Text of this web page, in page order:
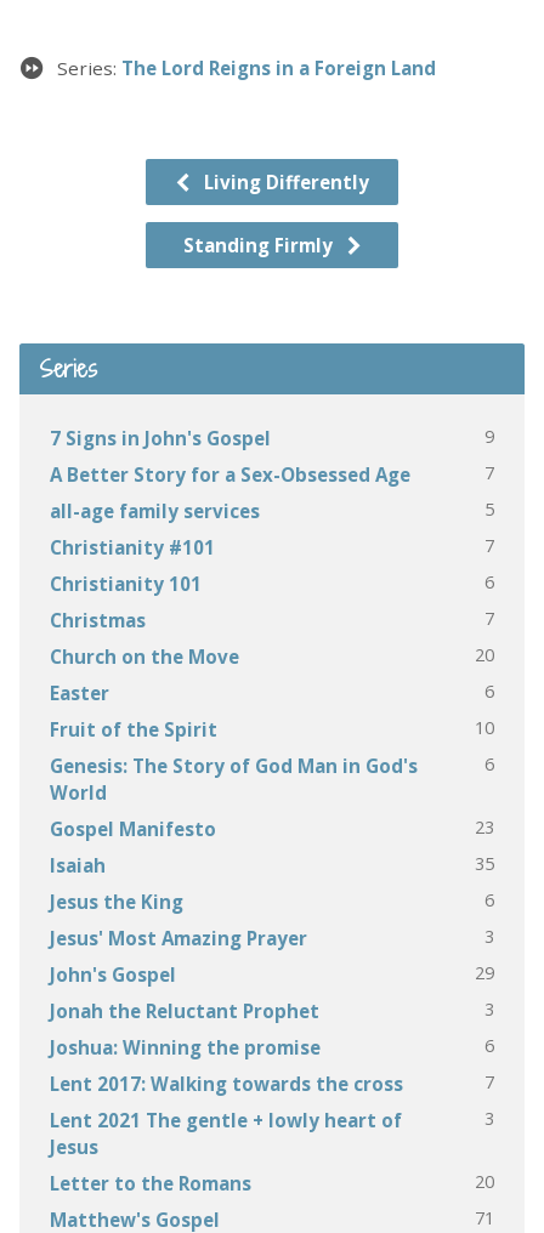
Series: The Lord Reigns in a Foreign Land
Living Differently
Standing Firmly
Series
7 Signs in John's Gospel 9
A Better Story for a Sex-Obsessed Age 7
all-age family services 5
Christianity #101 7
Christianity 101 6
Christmas 7
Church on the Move 20
Easter 6
Fruit of the Spirit 10
Genesis: The Story of God Man in God's
World
6
Gospel Manifesto 23
Isaiah 35
Jesus the King 6
Jesus' Most Amazing Prayer 3
John's Gospel 29
Jonah the Reluctant Prophet 3
Joshua: Winning the promise 6
Lent 2017: Walking towards the cross 7
Lent 2021 The gentle + lowly heart of
Jesus
3
Letter to the Romans 20
Matthew's Gospel 71